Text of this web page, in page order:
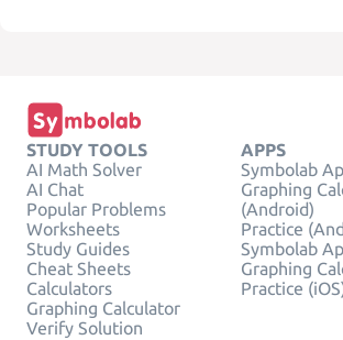
STUDY TOOLS
AI Math Solver
AI Chat
Popular Problems
Worksheets
Study Guides
Cheat Sheets
Calculators
Graphing Calculator
Verify Solution
APPS
Symbolab
Graphing
(Android)
Practice
Symbolab
Graphing
Practice